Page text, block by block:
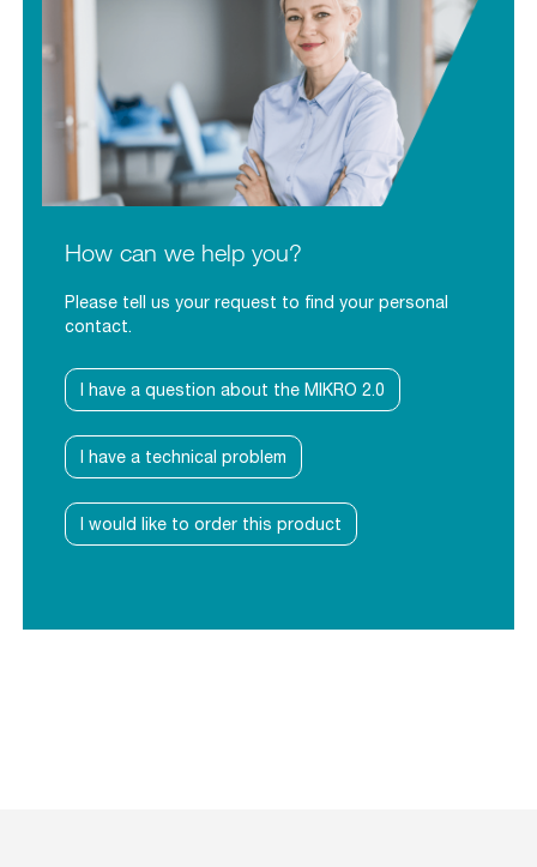
How can we help you?
Please tell us your request to find your personal
contact.
I have a question about the MIKRO 2.0
I have a technical problem
I would like to order this product